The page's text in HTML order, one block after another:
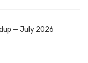
— July 2026